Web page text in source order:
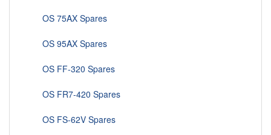
OS 75AX Spares
OS 95AX Spares
OS FF-320 Spares
OS FR7-420 Spares
OS FS-62V Spares